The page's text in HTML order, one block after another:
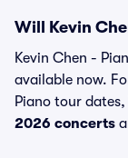
Will Kevin
Kevin Chen -
available now.
Piano tour
2026 concerts